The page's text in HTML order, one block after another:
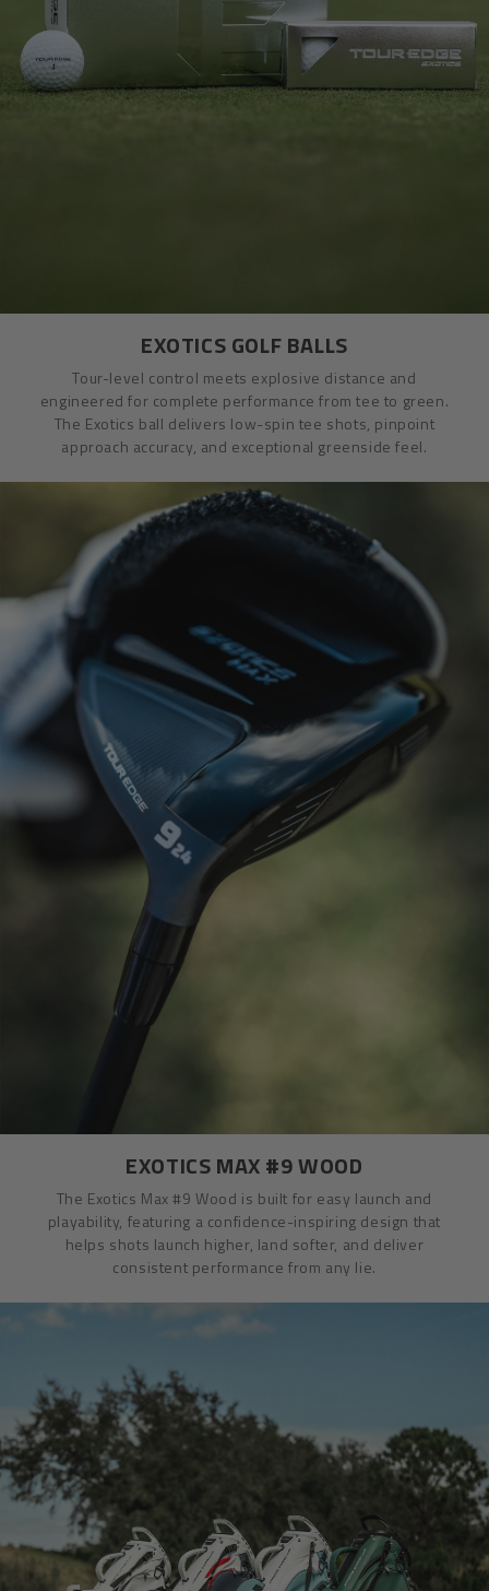
EXOTICS GOLF BALLS
Tour-level control meets explosive distance and
engineered for complete performance from tee to green.
The Exotics ball delivers low-spin tee shots, pinpoint
approach accuracy, and exceptional greenside feel.
EXOTICS MAX #9 WOOD
The Exotics Max #9 Wood is built for easy launch and
playability, featuring a confidence-inspiring design that
helps shots launch higher, land softer, and deliver
consistent performance from any lie.